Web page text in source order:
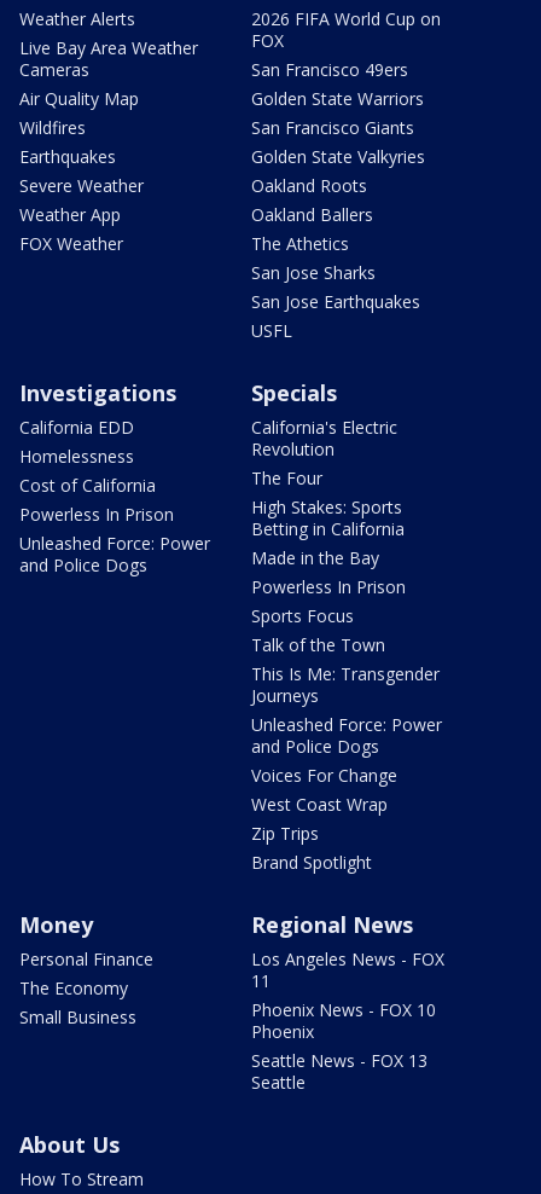
Weather Alerts
Live Bay Area Weather
Cameras
Air Quality Map
Wildfires
Earthquakes
Severe Weather
Weather App
FOX Weather
2026 FIFA World Cup on
FOX
San Francisco 49ers
Golden State Warriors
San Francisco Giants
Golden State Valkyries
Oakland Roots
Oakland Ballers
The Athetics
San Jose Sharks
San Jose Earthquakes
USFL
Investigations
California EDD
Homelessness
Cost of California
Powerless In Prison
Unleashed Force: Power
and Police Dogs
Specials
California's Electric
Revolution
The Four
High Stakes: Sports
Betting in California
Made in the Bay
Powerless In Prison
Sports Focus
Talk of the Town
This Is Me: Transgender
Journeys
Unleashed Force: Power
and Police Dogs
Voices For Change
West Coast Wrap
Zip Trips
Brand Spotlight
Money
Personal Finance
The Economy
Small Business
Regional News
Los Angeles News - FOX
11
Phoenix News - FOX 10
Phoenix
Seattle News - FOX 13
Seattle
About Us
How To Stream